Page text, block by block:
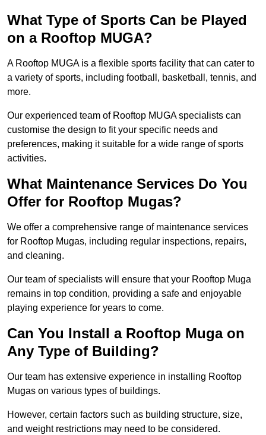
What Type of Sports Can be Played
on a Rooftop MUGA?
A Rooftop MUGA is a flexible sports facility that can cater to
a variety of sports, including football, basketball, tennis, and
more.
Our experienced team of Rooftop MUGA specialists can
customise the design to fit your specific needs and
preferences, making it suitable for a wide range of sports
activities.
What Maintenance Services Do You
Offer for Rooftop Mugas?
We offer a comprehensive range of maintenance services
for Rooftop Mugas, including regular inspections, repairs,
and cleaning.
Our team of specialists will ensure that your Rooftop Muga
remains in top condition, providing a safe and enjoyable
playing experience for years to come.
Can You Install a Rooftop Muga on
Any Type of Building?
Our team has extensive experience in installing Rooftop
Mugas on various types of buildings.
However, certain factors such as building structure, size,
and weight restrictions may need to be considered.